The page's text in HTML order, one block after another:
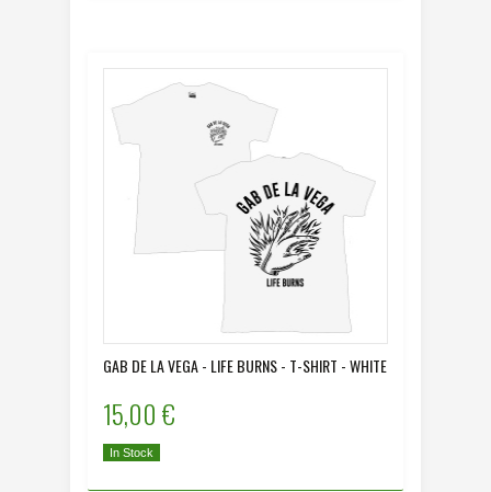
GAB DE LA VEGA - LIFE BURNS - T-SHIRT - WHITE
15,00 €
In Stock